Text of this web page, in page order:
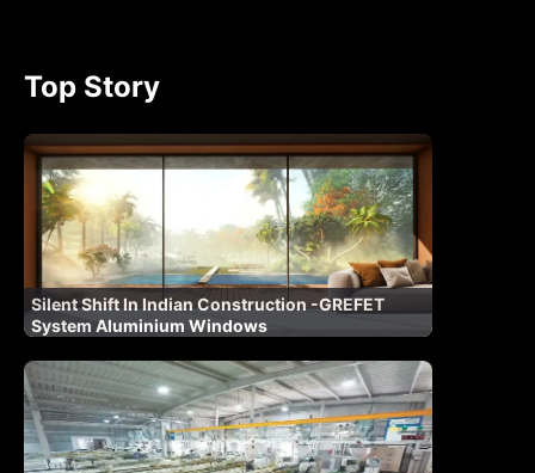
Top Story
Silent Shift In Indian Construction -GREFET
System Aluminium Windows